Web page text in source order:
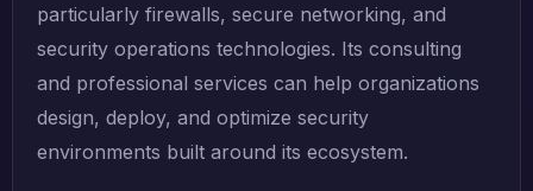
particularly firewalls, secure networking, and
security operations technologies. Its consulting
and professional services can help organizations
design, deploy, and optimize security
environments built around its ecosystem.